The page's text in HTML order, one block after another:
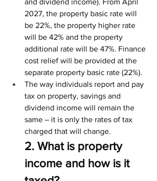
and dividend income). From April
2027, the property basic rate will
be 22%, the property higher rate
will be 42% and the property
additional rate will be 47%. Finance
cost relief will be provided at the
separate property basic rate (22%).
The way individuals report and pay
tax on property, savings and
dividend income will remain the
same – it is only the rates of tax
charged that will change.
2. What is property
income and how is it